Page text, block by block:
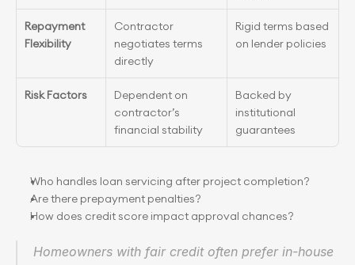
Repayment
Flexibility
Contractor
negotiates terms
directly
Rigid terms based
on lender policies
Risk Factors
Dependent on
contractor’s
financial stability
Backed by
institutional
guarantees
Who handles loan servicing after project completion?
Are there prepayment penalties?
How does credit score impact approval chances?
Homeowners with fair credit often prefer in-house